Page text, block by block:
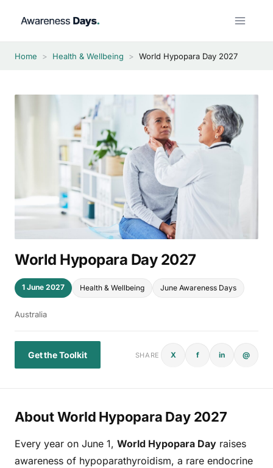
Home > Health & Wellbeing > World Hypopara Day 2027
World Hypopara Day 2027
1 June 2027 Health & Wellbeing June Awareness Days
Australia
Get the Toolkit SHARE X f in @
About World Hypopara Day 2027
Every year on June 1, World Hypopara Day raises
awareness of hypoparathyroidism, a rare endocrine